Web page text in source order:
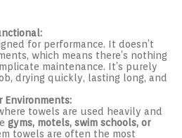
for performance. It doesn’t
which means there’s nothing
maintenance. It’s purely
drying quickly, lasting long, and
Environments:
towels are used heavily and
gyms, motels, swim schools, or
towels are often the most